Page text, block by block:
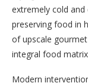
extremely cold
preserving food in
of upscale
integral food
Modern